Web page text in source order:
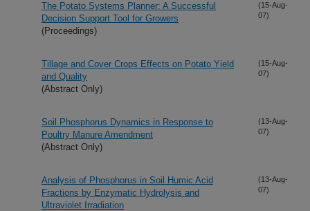
The Potato Systems Planner: A Successful
Decision Support Tool for Growers
(Proceedings)
(15-Aug-
07)
Tillage and Cover Crops Effects on Potato Yield
and Quality
(Abstract Only)
(15-Aug-
07)
Soil Phosphorus Dynamics in Response to
Poultry Manure Amendment
(Abstract Only)
(13-Aug-
07)
Analysis of Phosphorus in Soil Humic Acid
Fractions by Enzymatic Hydrolysis and
Ultraviolet Irradiation
(13-Aug-
07)